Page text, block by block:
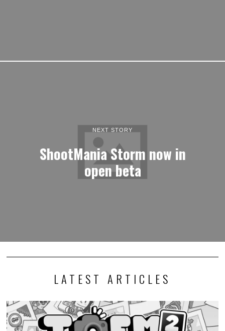
NEXT STORY
ShootMania Storm now in
open beta
LATEST ARTICLES